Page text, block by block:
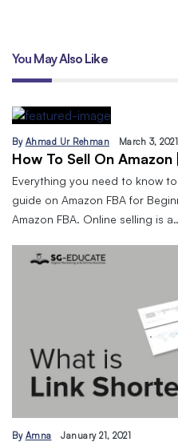
You May Also Like
By Ahmad Ur Rehman March 3, 2021
How To Sell On
Everything you need to know
guide on Amazon FBA for
Amazon FBA. Online selling is
By Amna January 21, 2021